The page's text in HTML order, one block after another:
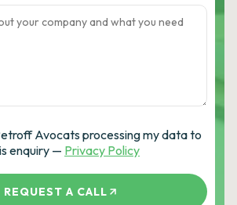
Avocats processing my data to
enquiry — Privacy Policy
REQUEST A CALL